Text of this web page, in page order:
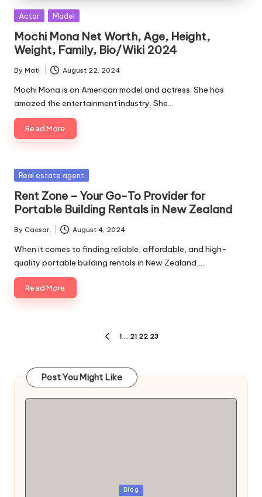
Posted
Actor Model
Mochi Mona Net Worth, Age, Height,
Weight, Family, Bio/Wiki 2024
Posted
by
By Mati August 22, 2024
Mochi Mona is an American model and actress. She has
amazed the entertainment industry. She…
Read More
Posted
Real estate agent
Rent Zone – Your Go-To Provider for
Portable Building Rentals in New Zealand
Posted
by
By Caesar August 4, 2024
When it comes to finding reliable, affordable, and high-
quality portable building rentals in New Zealand,…
Read More
PREVIOUS
1 … 21 22 23
Post You Might Like
Blog